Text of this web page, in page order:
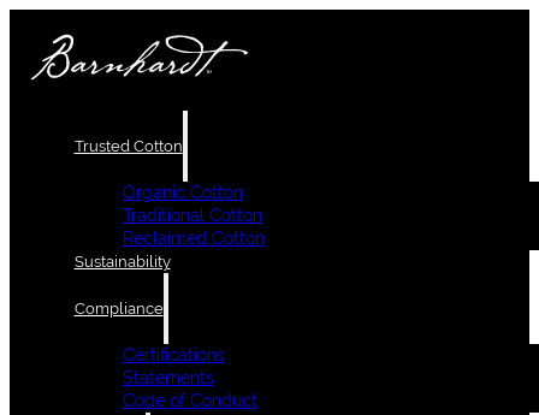
Trusted Cotton
Organic Cotton
Traditional Cotton
Reclaimed Cotton
Sustainability
Compliance
Certifications
Statements
Code of Conduct